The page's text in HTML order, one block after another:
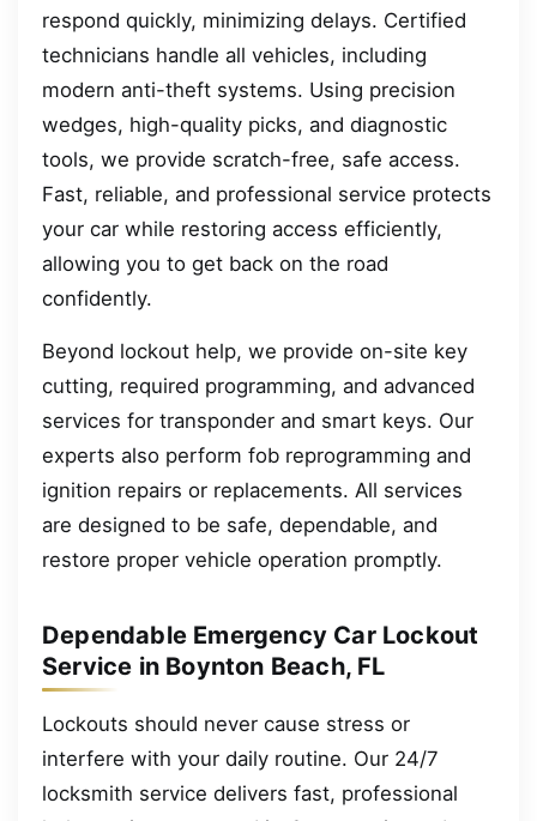
respond quickly, minimizing delays. Certified
technicians handle all vehicles, including
modern anti-theft systems. Using precision
wedges, high-quality picks, and diagnostic
tools, we provide scratch-free, safe access.
Fast, reliable, and professional service protects
your car while restoring access efficiently,
allowing you to get back on the road
confidently.
Beyond lockout help, we provide on-site key
cutting, required programming, and advanced
services for transponder and smart keys. Our
experts also perform fob reprogramming and
ignition repairs or replacements. All services
are designed to be safe, dependable, and
restore proper vehicle operation promptly.
Dependable Emergency Car Lockout
Service in Boynton Beach, FL
Lockouts should never cause stress or
interfere with your daily routine. Our 24/7
locksmith service delivers fast, professional